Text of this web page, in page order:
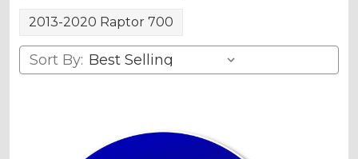
2013-2020 Raptor 700
Sort By: